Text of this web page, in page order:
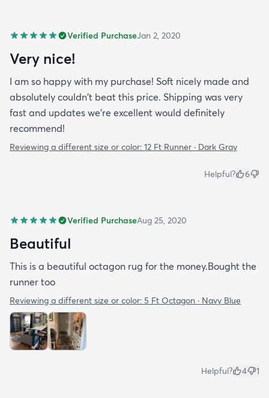
Verified PurchaseJan 2, 2020
Very nice!
I am so happy with my purchase! Soft nicely made and
absolutely couldn't beat this price. Shipping was very
fast and updates we're excellent would definitely
recommend!
Reviewing a different size or color: 12 Ft Runner · Dark Gray
Helpful? 6
Verified PurchaseAug 25, 2020
Beautiful
This is a beautiful octagon rug for the money.Bought the
runner too
Reviewing a different size or color: 5 Ft Octagon · Navy Blue
Helpful? 4 1